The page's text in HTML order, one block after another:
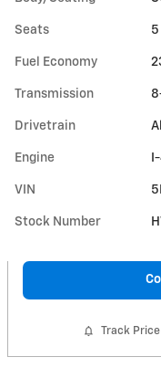
Seats
Fuel Economy
Transmission
Drivetrain
Engine
VIN
Stock Number
Track Price